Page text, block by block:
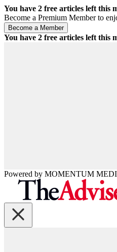
You have 2 free articles left this
Become a Premium Member to
You have 2 free articles left this
Powered by MOMENTUM